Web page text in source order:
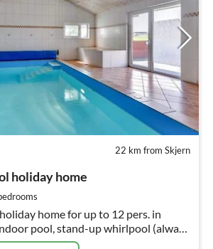
22 km from Skjern
holiday home
home for up to 12 pers. in
pool, stand-up whirlpool (always
energy-saving house through 4 x